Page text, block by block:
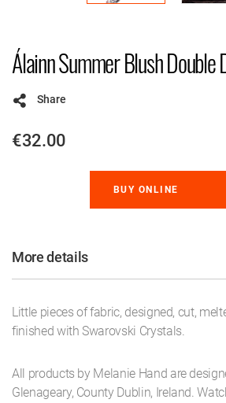
Álainn Summer Blush Double
Share
€32.00
BUY ONLINE
More details
Little pieces of fabric, designed, cut,
finished with Swarovski Crystals.
All products by Melanie Hand are
Glenageary, County Dublin, Ireland.